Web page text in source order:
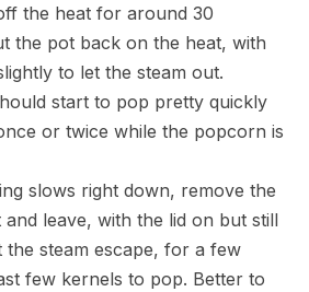
the heat for around 30
the pot back on the heat, with
to let the steam out.
start to pop pretty quickly
or twice while the popcorn is
slows right down, remove the
leave, with the lid on but still
the steam escape, for a few
few kernels to pop. Better to